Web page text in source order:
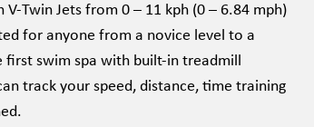
Twin Jets from 0 – 11 kph (0 – 6.84 mph)
for anyone from a novice level to a
swim spa with built-in treadmill
track your speed, distance, time training